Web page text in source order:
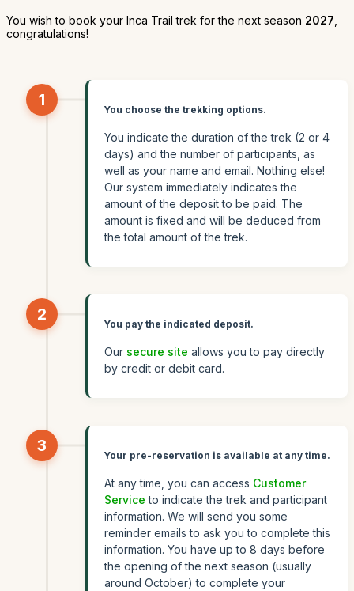
You wish to book your Inca Trail trek for the next season 2027
congratulations!
1
You choose the trekking options.
You indicate the duration of the trek (2 or 4
days) and the number of participants, as
well as your name and email. Nothing else!
Our system immediately indicates the
amount of the deposit to be paid. The
amount is fixed and will be deduced from
the total amount of the trek.
2
You pay the indicated deposit.
Our secure site allows you to pay directly
by credit or debit card.
3
Your pre-reservation is available at any time.
At any time, you can access Customer
Service to indicate the trek and participant
information. We will send you some
reminder emails to ask you to complete this
information. You have up to 8 days before
the opening of the next season (usually
around October) to complete your